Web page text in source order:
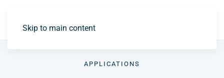
Skip to main content
APPLICATIONS